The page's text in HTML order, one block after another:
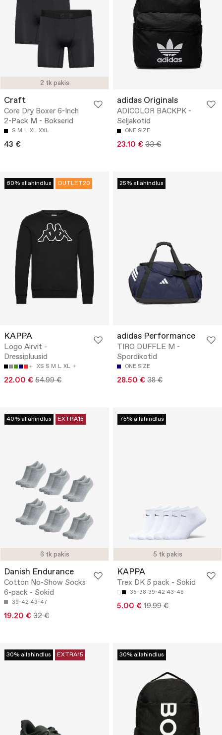
2 tk pakis
Craft
Core Dry Boxer 6-Inch
2-Pack M - Bokserid
S M L XL XXL
43 €
adidas Originals
ADICOLOR BACKPK -
Seljakotid
ONE SIZE
23.10 € 33 €
60% allahindlus OUTLET20
KAPPA
Logo Airvit -
Dressipluusid
XS S M L XL
22.00 € 54.99 €
25% allahindlus
adidas Performance
TIRO DUFFLE M -
Spordikotid
ONE SIZE
28.50 € 38 €
6 tk pakis
40% allahindlus EXTRA15
Danish Endurance
Cotton No-Show Socks
6-pack - Sokid
39-42 43-47
19.20 € 32 €
5 tk pakis
75% allahindlus
KAPPA
Trex DK 5 pack - Sokid
35-38 39-42 43-46
5.00 € 19.99 €
30% allahindlus EXTRA15 30% allahindlus